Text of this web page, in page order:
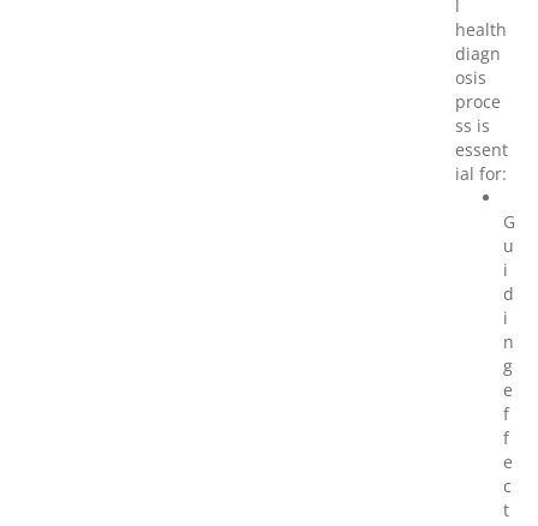
l
health
diagn
osis
proce
ss is
essent
ial for:
G
u
i
d
i
n
g
e
f
f
e
c
t